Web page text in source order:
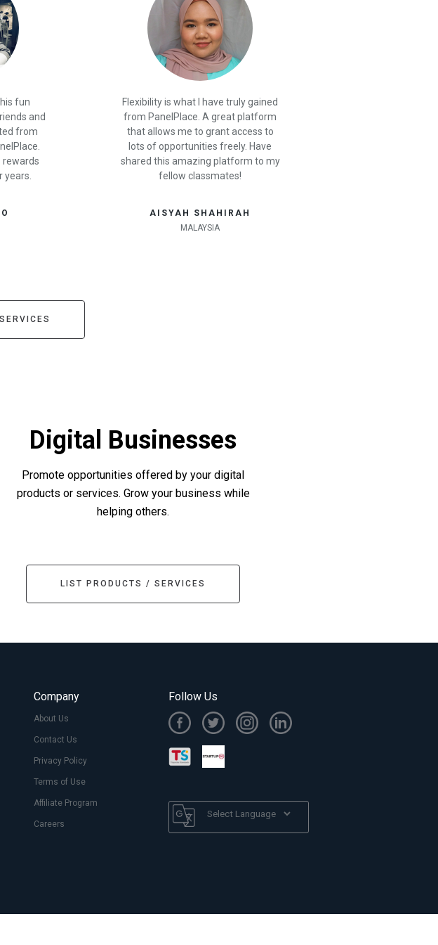
fun
and
from
rewards
years.
Flexibility is what I have truly gained
from PanelPlace. A great platform
that allows me to grant access to
lots of opportunities freely. Have
shared this amazing platform to my
fellow classmates!
AISYAH SHAHIRAH
MALAYSIA
Digital Businesses
Promote opportunities offered by your digital
products or services. Grow your business while
helping others.
LIST PRODUCTS / SERVICES
Company
About Us
Contact Us
Privacy Policy
Terms of Use
Affiliate Program
Careers
Follow Us